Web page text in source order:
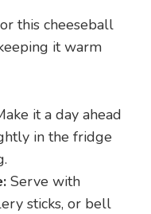
this cheeseball
it warm
it a day ahead
in the fridge
Serve with
sticks, or bell